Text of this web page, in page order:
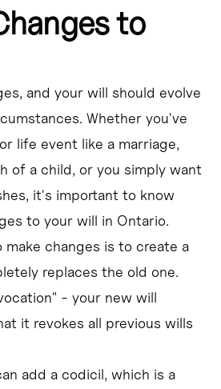
to
and your will should evolve
Whether you've
life event like a marriage,
of a child, or you simply want
it's important to know
to your will in Ontario.
make changes is to create a
replaces the old one.
- your new will
it revokes all previous wills
add a codicil, which is a